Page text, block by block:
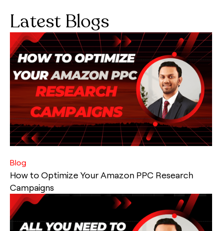
Latest Blogs
Blog
How to Optimize Your Amazon PPC Research
Campaigns